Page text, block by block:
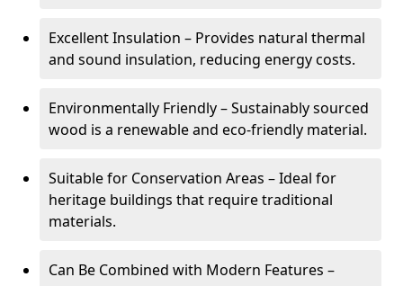
Excellent Insulation – Provides natural thermal
and sound insulation, reducing energy costs.
Environmentally Friendly – Sustainably sourced
wood is a renewable and eco-friendly material.
Suitable for Conservation Areas – Ideal for
heritage buildings that require traditional
materials.
Can Be Combined with Modern Features –